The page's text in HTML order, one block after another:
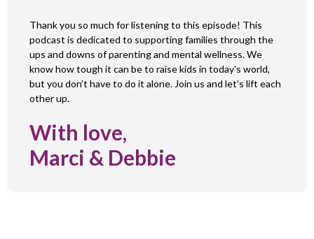
Thank you so much for listening to this episode! This
podcast is dedicated to supporting families through the
ups and downs of parenting and mental wellness. We
know how tough it can be to raise kids in today’s world,
but you don’t have to do it alone. Join us and let’s lift each
other up.
With love,
Marci & Debbie